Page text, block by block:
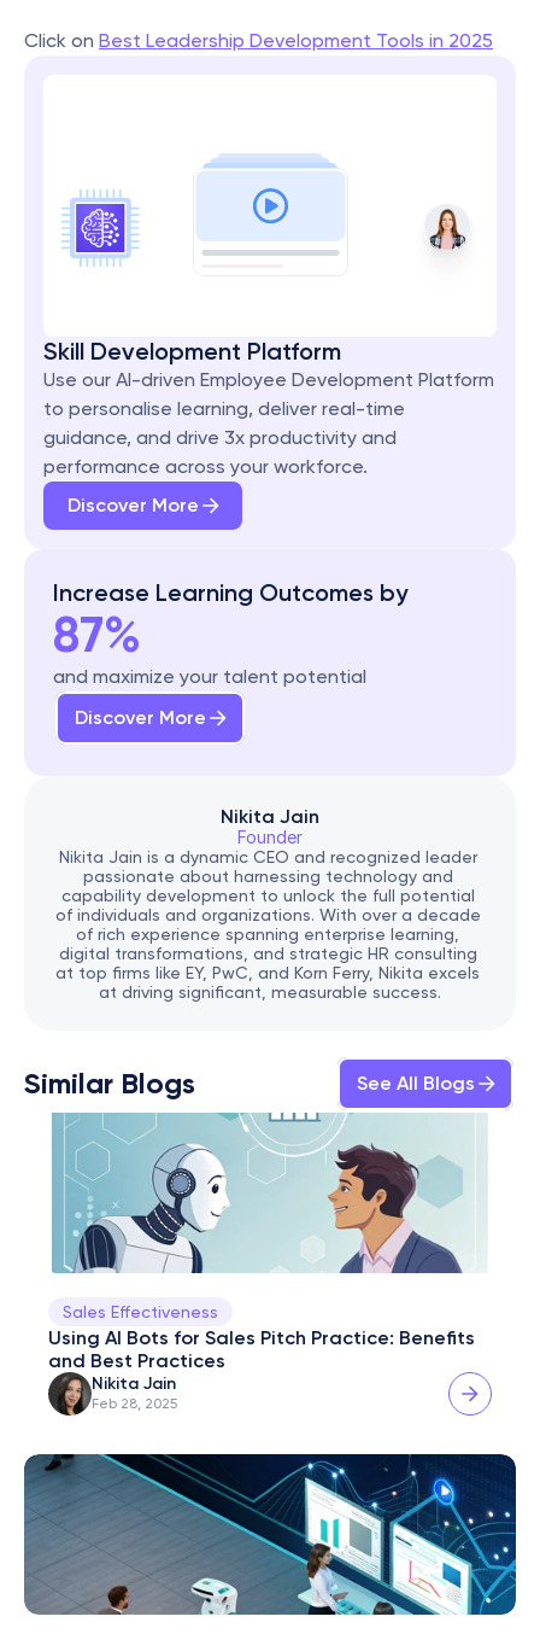
Click on Best Leadership Development Tools in 2025
Skill Development Platform
Use our AI-driven Employee Development Platform
to personalise learning, deliver real-time
guidance, and drive 3x productivity and
performance across your workforce.
Discover More
Increase Learning Outcomes by
87%
and maximize your talent potential
Discover More
Nikita Jain
Founder
Nikita Jain is a dynamic CEO and recognized leader
passionate about harnessing technology and
capability development to unlock the full potential
of individuals and organizations. With over a decade
of rich experience spanning enterprise learning,
digital transformations, and strategic HR consulting
at top firms like EY, PwC, and Korn Ferry, Nikita excels
at driving significant, measurable success.
Similar Blogs See All Blogs
Sales Effectiveness
Using AI Bots for Sales Pitch Practice: Benefits
and Best Practices
Nikita Jain
Feb 28, 2025